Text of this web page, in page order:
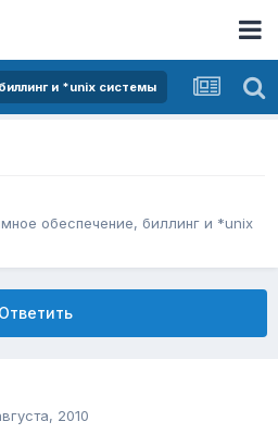
и *unix системы
обеспечение, биллинг и *unix
Ответить
2010